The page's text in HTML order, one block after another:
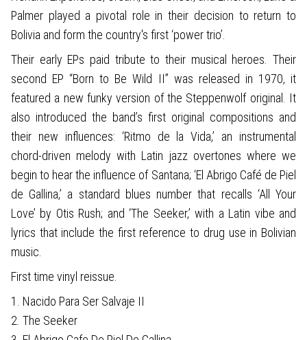
Palmer played a pivotal role in their decision to return to
Bolivia and form the country's first ‘power trio’.
Their early EPs paid tribute to their musical heroes. Their
second EP “Born to Be Wild II” was released in 1970, it
featured a new funky version of the Steppenwolf original. It
also introduced the band’s first original compositions and
their new influences: ‘Ritmo de la Vida,’ an instrumental
chord-driven melody with Latin jazz overtones where we
begin to hear the influence of Santana; ‘El Abrigo Café de Piel
de Gallina,’ a standard blues number that recalls ‘All Your
Love’ by Otis Rush; and ‘The Seeker,’ with a Latin vibe and
lyrics that include the first reference to drug use in Bolivian
music.
First time vinyl reissue.
1. Nacido Para Ser Salvaje II
2. The Seeker